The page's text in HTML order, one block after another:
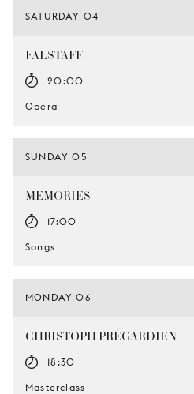
SATURDAY 04
FALSTAFF
20:00
Opera
SUNDAY 05
MEMORIES
17:00
Songs
MONDAY 06
CHRISTOPH PRÉGARDIEN
18:30
Masterclass